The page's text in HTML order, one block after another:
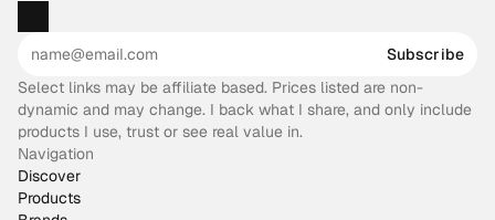
Subscribe
Select links may be affiliate based. Prices listed are non-
dynamic and may change. I back what I share, and only include
products I use, trust or see real value in.
Navigation
Discover
Products